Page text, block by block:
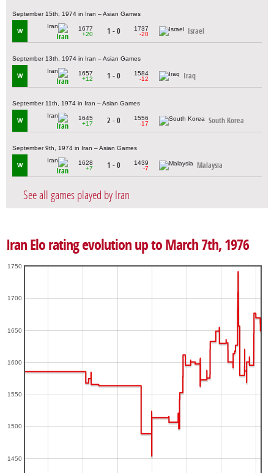
September 15th, 1974 in Iran – Asian Games
W
Iran
1677
+20
1 - 0
1737
-20
Israel
September 13th, 1974 in Iran – Asian Games
W
Iran
1657
+12
1 - 0
1584
-12
Iraq
September 11th, 1974 in Iran – Asian Games
W
Iran
1645
+17
2 - 0
1556
-17
South Korea
September 9th, 1974 in Iran – Asian Games
W
Iran
1628
+7
1 - 0
1439
-7
Malaysia
See all games played by Iran
Iran Elo rating evolution up to March 7th, 1976
1450
1500
1550
1600
1650
1700
1750